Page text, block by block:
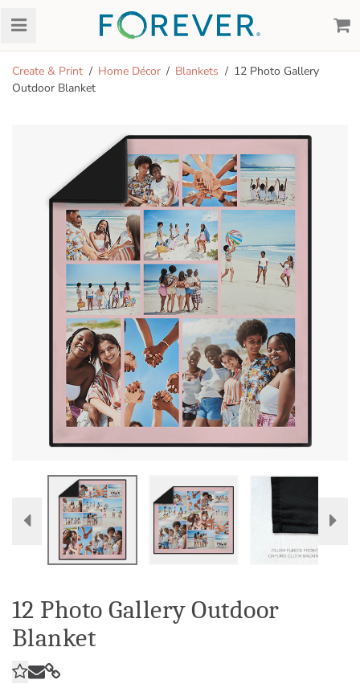
Create & Print Home Décor Blankets
12 Photo Gallery
Outdoor Blanket
12 Photo Gallery Outdoor
Blanket